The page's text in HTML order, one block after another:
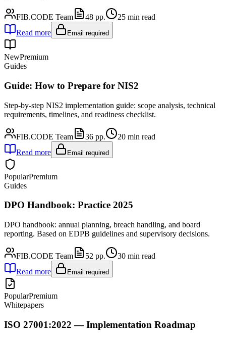
FIB.CODE Team 48 pp. 25 min read
Read more
Email required
NewPremium
Guides
Guide: How to Prepare for NIS2
Step-by-step NIS2 implementation guide: scope analysis, technical
requirements, timelines, and readiness checklist.
FIB.CODE Team 36 pp. 20 min read
Read more
Email required
PopularPremium
Guides
DPO Handbook: Practice 2025
DPO handbook: annual planning, breach handling, and board
reporting. Based on EDPB guidelines and supervisory decisions.
FIB.CODE Team 52 pp. 30 min read
Read more
Email required
PopularPremium
Whitepapers
ISO 27001:2022 — Implementation Roadmap